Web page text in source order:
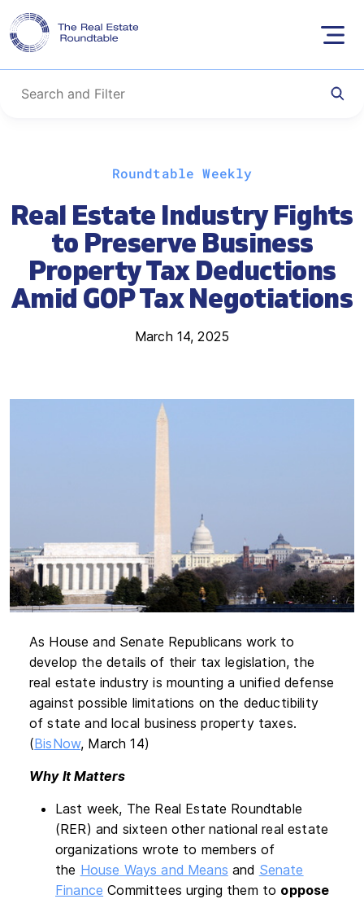
content
Roundtable Weekly
Real Estate Industry Fights
to Preserve Business
Property Tax Deductions
Amid GOP Tax Negotiations
March 14, 2025
As House and Senate Republicans work to
develop the details of their tax legislation, the
real estate industry is mounting a unified defense
against possible limitations on the deductibility
of state and local business property taxes.
(BisNow, March 14)
Why It Matters
Last week, The Real Estate Roundtable
(RER) and sixteen other national real estate
organizations wrote to members of
the House Ways and Means and Senate
Finance Committees urging them to oppose